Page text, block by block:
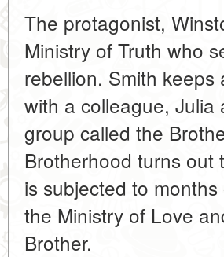
The protagonist,
Ministry of Truth who
rebellion. Smith
with a colleague,
group called the
Brotherhood turns out
is subjected to
the Ministry of Love
Brother.